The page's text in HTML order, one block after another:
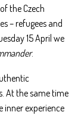
the Czech
– refugees and
15 April we
.
At the same time
inner experience